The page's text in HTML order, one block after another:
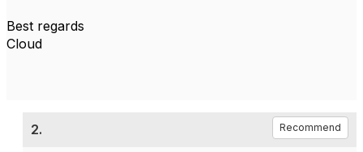
Best regards
Cloud
2. Recommend